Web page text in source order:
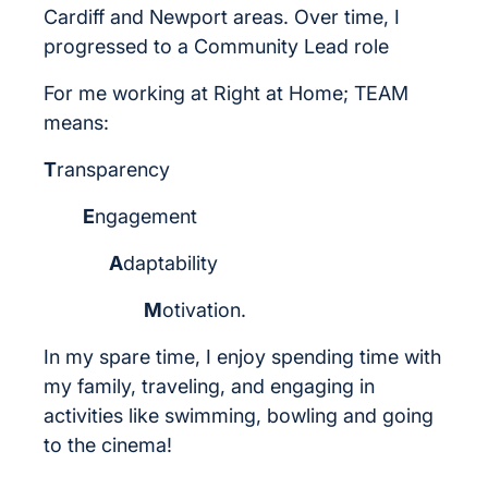
Cardiff and Newport areas. Over time, I
progressed to a Community Lead role
For me working at Right at Home; TEAM
means:
Transparency
Engagement
Adaptability
Motivation.
In my spare time, I enjoy spending time with
my family, traveling, and engaging in
activities like swimming, bowling and going
to the cinema!